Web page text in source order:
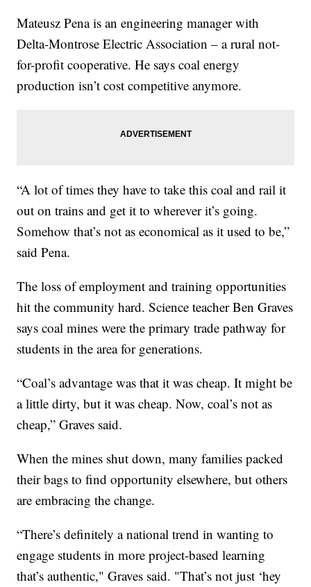
Mateusz Pena is an engineering manager with
Delta-Montrose Electric Association – a rural not-
for-profit cooperative. He says coal energy
production isn’t cost competitive anymore.
“A lot of times they have to take this coal and rail it
out on trains and get it to wherever it’s going.
Somehow that’s not as economical as it used to be,”
said Pena.
The loss of employment and training opportunities
hit the community hard. Science teacher Ben Graves
says coal mines were the primary trade pathway for
students in the area for generations.
“Coal’s advantage was that it was cheap. It might be
a little dirty, but it was cheap. Now, coal’s not as
cheap,” Graves said.
When the mines shut down, many families packed
their bags to find opportunity elsewhere, but others
are embracing the change.
“There’s definitely a national trend in wanting to
engage students in more project-based learning
that’s authentic," Graves said. "That’s not just ‘hey